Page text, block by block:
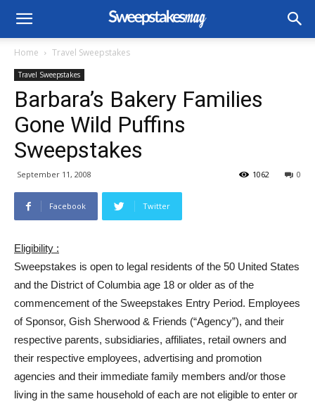
Home Travel Sweepstakes
Travel Sweepstakes
Barbara’s Bakery Families
Gone Wild Puffins
Sweepstakes
September 11, 2008 0
1062
Facebook Twitter
Eligibility :
Sweepstakes is open to legal residents of the 50 United States
and the District of Columbia age 18 or older as of the
commencement of the Sweepstakes Entry Period. Employees
of Sponsor, Gish Sherwood & Friends (“Agency”), and their
respective parents, subsidiaries, affiliates, retail owners and
their respective employees, advertising and promotion
agencies and their immediate family members and/or those
living in the same household of each are not eligible to enter or